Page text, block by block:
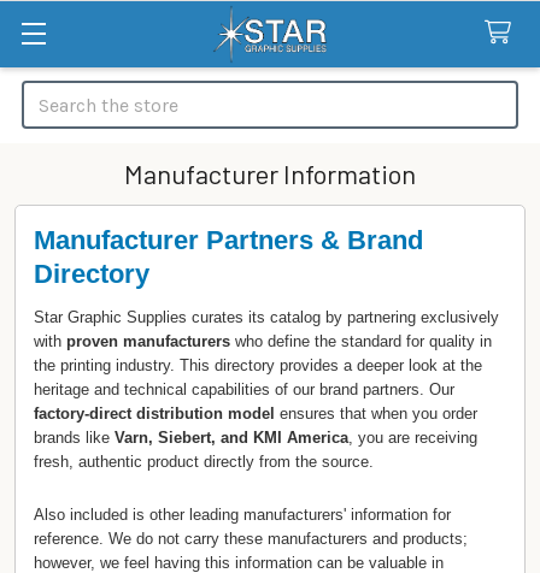
Search
Manufacturer Information
Manufacturer Partners & Brand
Directory
Star Graphic Supplies curates its catalog by partnering exclusively
with proven manufacturers who define the standard for quality in
the printing industry. This directory provides a deeper look at the
heritage and technical capabilities of our brand partners. Our
factory-direct distribution model ensures that when you order
brands like Varn, Siebert, and KMI America, you are receiving
fresh, authentic product directly from the source.
Also included is other leading manufacturers' information for
reference. We do not carry these manufacturers and products;
however, we feel having this information can be valuable in